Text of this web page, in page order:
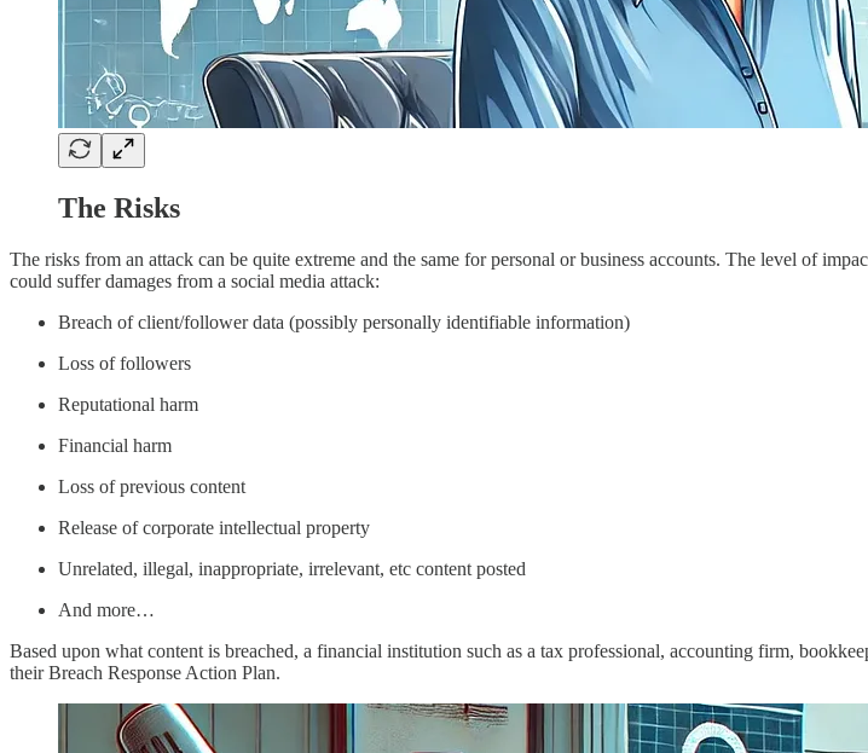
The Risks
The risks from an attack can be quite extreme and the same for personal or business accounts. The level of
could suffer damages from a social media attack:
Breach of client/follower data (possibly personally identifiable information)
Loss of followers
Reputational harm
Financial harm
Loss of previous content
Release of corporate intellectual property
Unrelated, illegal, inappropriate, irrelevant, etc content posted
And more…
Based upon what content is breached, a financial institution such as a tax professional, accounting firm,
their Breach Response Action Plan.